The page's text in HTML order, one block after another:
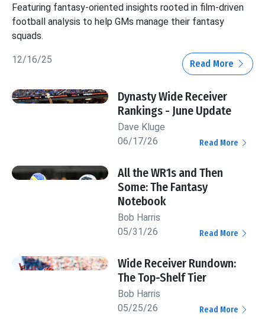
Featuring fantasy-oriented insights rooted in film-driven
football analysis to help GMs manage their fantasy
squads.
12/16/25 Read More
Dynasty Wide Receiver
Rankings - June Update
Dave Kluge
06/17/26
Read More
All the WR1s and Then
Some: The Fantasy
Notebook
Bob Harris
05/31/26
Read More
Wide Receiver Rundown:
The Top-Shelf Tier
Bob Harris
05/25/26
Read More